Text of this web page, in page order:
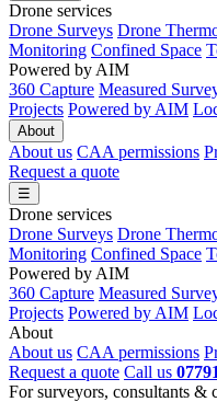
Drone services
Drone Surveys Drone
Monitoring Confined Space
Powered by AIM
360 Capture Measured
Projects Powered by AIM
About
About us CAA permissions
Request a quote
☰
Drone services
Drone Surveys Drone
Monitoring Confined Space
Powered by AIM
360 Capture Measured
Projects Powered by AIM
About
About us CAA permissions
Request a quote Call us
For surveyors, consultants &